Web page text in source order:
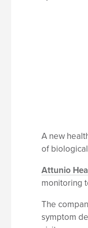
A new
of
Attunio
monitoring
The
symptom